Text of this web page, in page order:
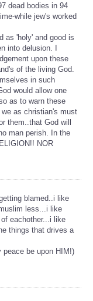
dead bodies in 94
while jew's worked
as 'holy' and good is
into delusion. I
upon these
of the living God.
in such
would allow one
as to warn these
as christian's must
them..that God will
man perish. In the
NOR
blamed..i like
less...i like
eachother...i like
things that drives a
peace be upon HIM!)